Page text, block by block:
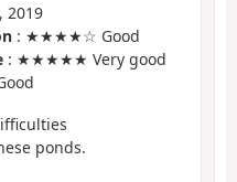
2019
: ★★★★☆ Good
: ★★★★★ Very good
ponds.